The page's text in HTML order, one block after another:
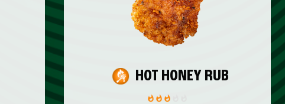
HOT HONEY RUB